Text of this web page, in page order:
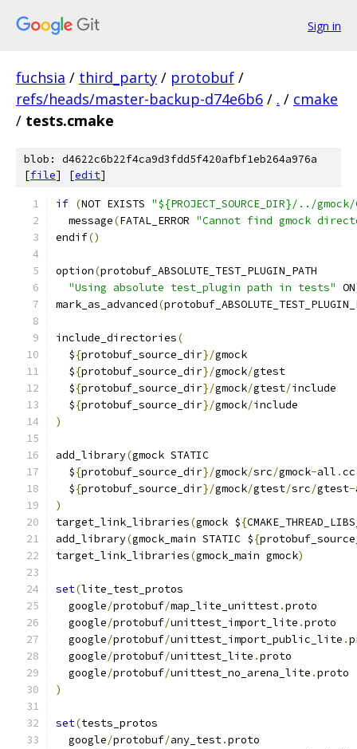
Sign in
fuchsia / third_party / protobuf /
refs/heads/master-backup-d74e6b6 / . / cmake
/ tests.cmake
blob: d4622c6b22f4ca9d3fdd5f420afbf1eb264a976a
[file] [edit]
if (NOT EXISTS "${PROJECT_SOURCE_DIR}/../
  message
(FATAL_ERROR "Cannot find gmock
endif()
option(protobuf_ABSOLUTE_TEST_PLUGIN_PATH
"Using absolute test_plugin path in tests" ON
mark_as_advanced(
include_directories(
  $
{protobuf_source_dir}/gmock
  $
{protobuf_source_dir}/gmock/gtest
  $
{protobuf_source_dir}/gmock/gtest/include
  $
{protobuf_source_dir}/gmock/include
)
add_library(gmock STATIC
  $
{protobuf_source_dir}/gmock/src/gmock-all .cc
  $
{protobuf_source_dir}/gmock/gtest/src/gtest-
)
target_link_libraries(gmock ${
add_library(gmock_main STATIC ${
target_link_libraries(gmock_main gmock)
set(lite_test_protos
  google
/protobuf/map_lite_unittest.proto
  google
/protobuf/unittest_import_lite .proto
  google
/protobuf/unittest_import_public_lite .
  google
/protobuf/unittest_lite .proto
  google
/protobuf/unittest_no_arena_lite .proto
)
set(tests_protos
  google
/protobuf/any_test.proto